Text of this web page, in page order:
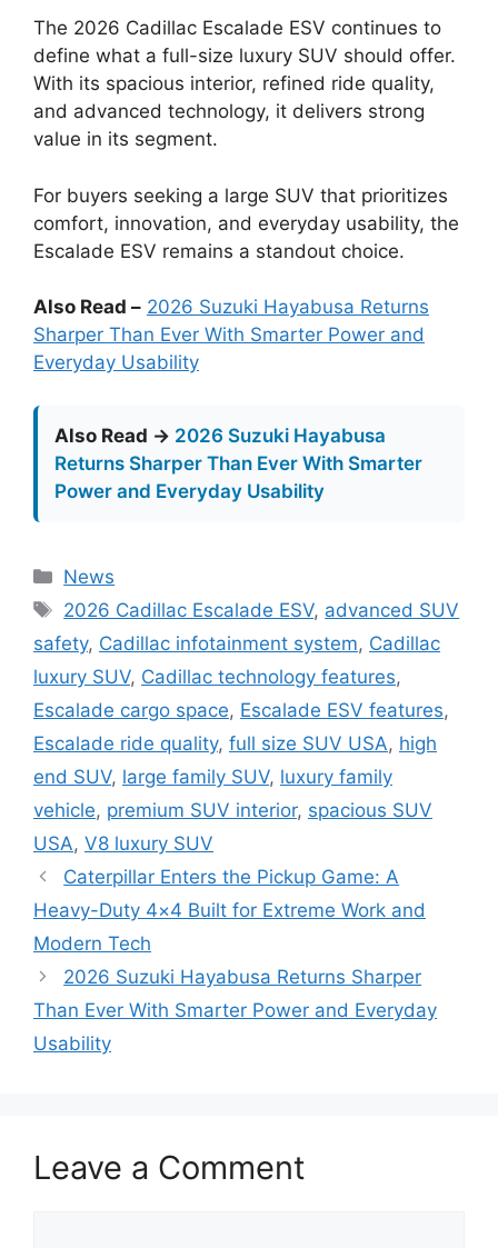
The 2026 Cadillac Escalade ESV continues to
define what a full-size luxury SUV should offer.
With its spacious interior, refined ride quality,
and advanced technology, it delivers strong
value in its segment.
For buyers seeking a large SUV that prioritizes
comfort, innovation, and everyday usability, the
Escalade ESV remains a standout choice.
Also Read – 2026 Suzuki Hayabusa Returns
Sharper Than Ever With Smarter Power and
Everyday Usability
Also Read → 2026 Suzuki Hayabusa
Returns Sharper Than Ever With Smarter
Power and Everyday Usability
Categories
News
Tags
2026 Cadillac Escalade ESV, advanced SUV
safety, Cadillac infotainment system, Cadillac
luxury SUV, Cadillac technology features,
Escalade cargo space, Escalade ESV features,
Escalade ride quality, full size SUV USA, high
end SUV, large family SUV, luxury family
vehicle, premium SUV interior, spacious SUV
USA, V8 luxury SUV
Caterpillar Enters the Pickup Game: A
Heavy-Duty 4×4 Built for Extreme Work and
Modern Tech
2026 Suzuki Hayabusa Returns Sharper
Than Ever With Smarter Power and Everyday
Usability
Leave a Comment